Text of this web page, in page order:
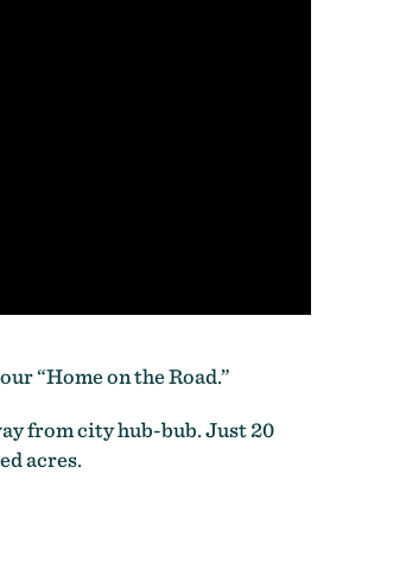
“Home on the Road.”
from city hub-bub. Just 20
acres.